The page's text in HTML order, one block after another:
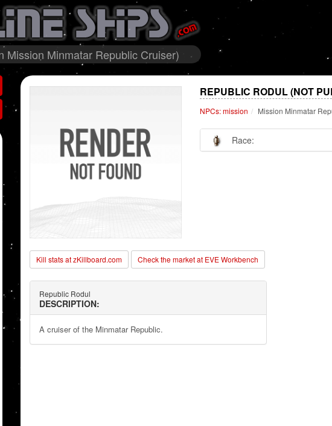
Mission Minmatar Republic Cruiser)
REPUBLIC RODUL (NOT
NPCs: mission Mission Minmatar
Race:
Kill stats at zKillboard.com Check the market at EVE Workbench
Republic Rodul
DESCRIPTION:
A cruiser of the Minmatar Republic.